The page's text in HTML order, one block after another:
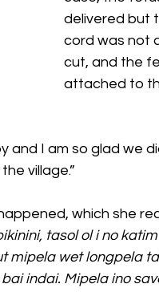
delivered but
cord was not
cut, and the
attached to
and I am so glad we
village.”
which she
tasol ol i no
mipela wet longpela
indai. Mipela ino